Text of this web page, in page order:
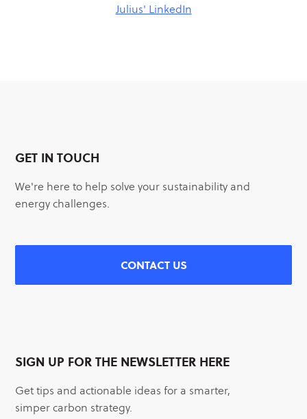
Julius' LinkedIn
GET IN TOUCH
We're here to help solve your sustainability and
energy challenges.
CONTACT US
SIGN UP FOR THE NEWSLETTER HERE
Get tips and actionable ideas for a smarter,
simper carbon strategy.